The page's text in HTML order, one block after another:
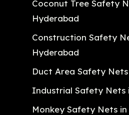
Coconut Tree Safety
Hyderabad
Construction Safety
Hyderabad
Duct Area Safety
Industrial Safety Nets
Monkey Safety Nets